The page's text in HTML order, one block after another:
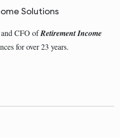
Solutions
CFO ofRetirement Income
for over 23 years.